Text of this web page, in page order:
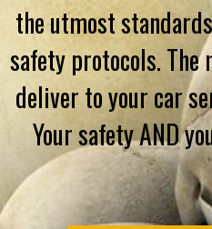
the utmost
safety protocols. The
deliver to your car
Your safety AND